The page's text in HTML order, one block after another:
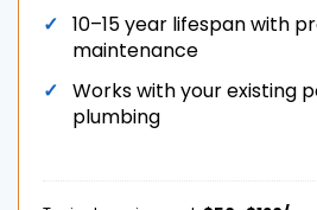
10–15 year lifespan with
maintenance
Works with your existing
plumbing